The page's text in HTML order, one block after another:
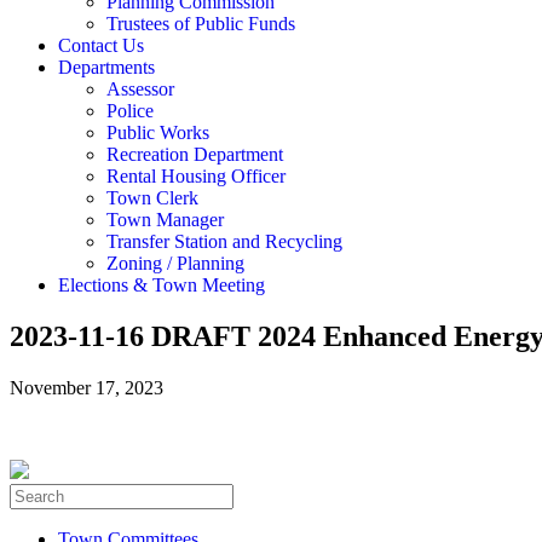
Trustees of Public Funds
Contact Us
Departments
Assessor
Police
Public Works
Recreation Department
Rental Housing Officer
Town Clerk
Town Manager
Transfer Station and Recycling
Zoning / Planning
Elections & Town Meeting
2023-11-16 DRAFT 2024 Enhanced
November 17, 2023